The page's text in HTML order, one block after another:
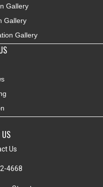
Gallery
Gallery
Gallery
US
Us
4668